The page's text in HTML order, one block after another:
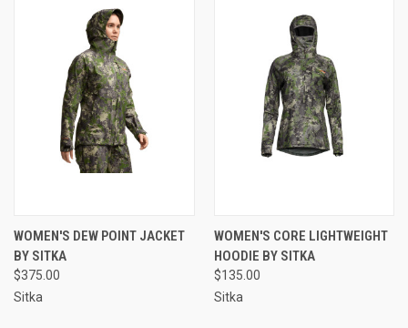
WOMEN'S DEW POINT JACKET
BY SITKA
$375.00
Sitka
WOMEN'S CORE LIGHTWEIGHT
HOODIE BY SITKA
$135.00
Sitka